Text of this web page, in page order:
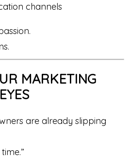
channels
MARKETING
are already slipping